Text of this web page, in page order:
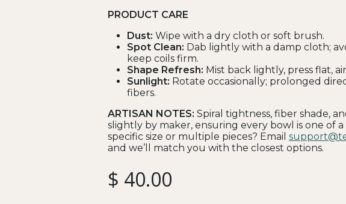
PRODUCT CARE
Dust: Wipe with a dry cloth or soft brush.
Spot Clean: Dab lightly with a damp cloth;
keep coils firm.
Shape Refresh: Mist back lightly, press flat,
Sunlight: Rotate occasionally; prolonged
fibers.
ARTISAN NOTES: Spiral tightness, fiber shade,
slightly by maker, ensuring every bowl is one of a
specific size or multiple pieces? Email
and we’ll match you with the closest options.
$ 40.00